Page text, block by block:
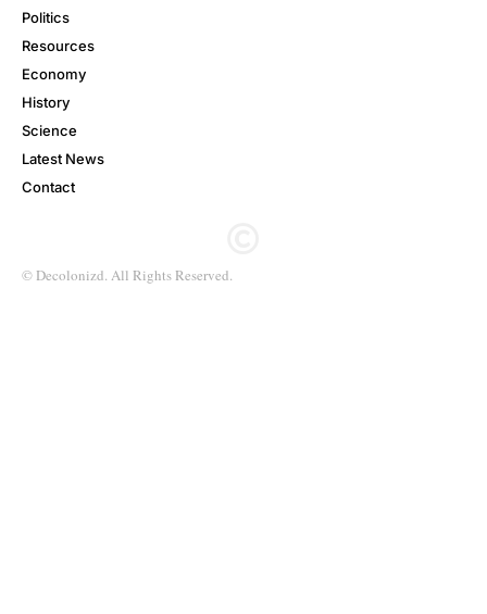
Politics
Resources
Economy
History
Science
Latest News
Contact
© Decolonizd. All Rights Reserved.